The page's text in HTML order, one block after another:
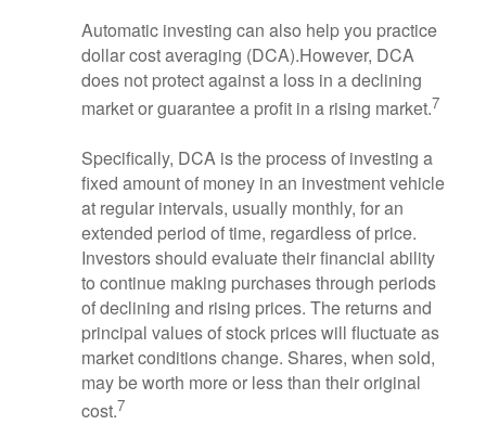
Automatic investing can also help you practice
dollar cost averaging (DCA).However, DCA
does not protect against a loss in a declining
market or guarantee a profit in a rising market.7
Specifically, DCA is the process of investing a
fixed amount of money in an investment vehicle
at regular intervals, usually monthly, for an
extended period of time, regardless of price.
Investors should evaluate their financial ability
to continue making purchases through periods
of declining and rising prices. The returns and
principal values of stock prices will fluctuate as
market conditions change. Shares, when sold,
may be worth more or less than their original
cost.7